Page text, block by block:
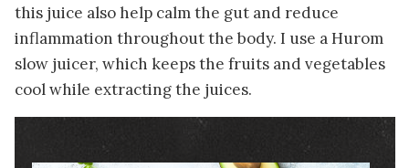
this juice also help calm the gut and reduce
inflammation throughout the body. I use a Hurom
slow juicer, which keeps the fruits and vegetables
cool while extracting the juices.